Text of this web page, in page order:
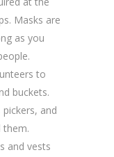
Masks are
as you
to
buckets.
and
them.
and vests